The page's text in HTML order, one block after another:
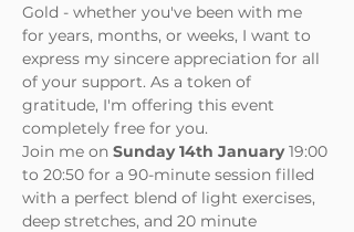
Gold - whether you've been with me
for years, months, or weeks, I want to
express my sincere appreciation for all
of your support. As a token of
gratitude, I'm offering this event
completely free for you.
Join me on Sunday 14th January 19:00
to 20:50 for a 90-minute session filled
with a perfect blend of light exercises,
deep stretches, and 20 minute